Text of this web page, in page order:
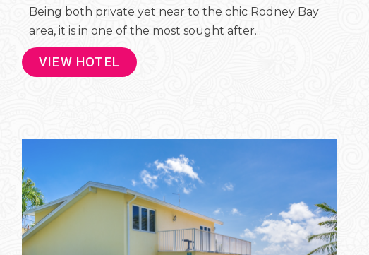
Being both private yet near to the chic Rodney Bay
area, it is in one of the most sought after...
VIEW HOTEL